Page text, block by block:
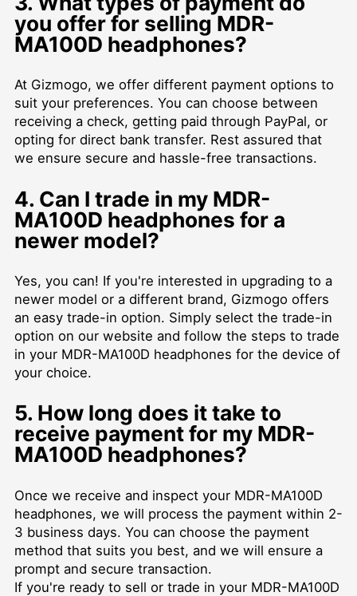
you offer for selling MDR-
MA100D headphones?
At Gizmogo, we offer different payment options to
suit your preferences. You can choose between
receiving a check, getting paid through PayPal, or
opting for direct bank transfer. Rest assured that
we ensure secure and hassle-free transactions.
4. Can I trade in my MDR-
MA100D headphones for a
newer model?
Yes, you can! If you're interested in upgrading to a
newer model or a different brand, Gizmogo offers
an easy trade-in option. Simply select the trade-in
option on our website and follow the steps to trade
in your MDR-MA100D headphones for the device of
your choice.
5. How long does it take to
receive payment for my MDR-
MA100D headphones?
Once we receive and inspect your MDR-MA100D
headphones, we will process the payment within 2-
3 business days. You can choose the payment
method that suits you best, and we will ensure a
prompt and secure transaction.
If you're ready to sell or trade in your MDR-MA100D